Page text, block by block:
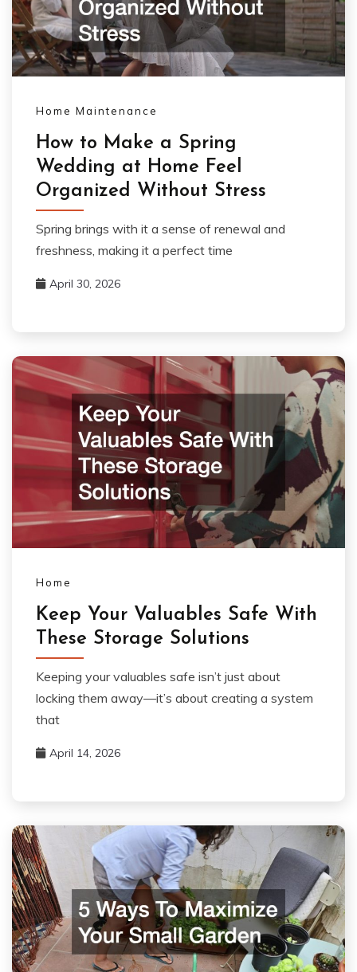
Home Maintenance
How to Make a Spring
Wedding at Home Feel
Organized Without Stress
Spring brings with it a sense of renewal and
freshness, making it a perfect time
April 30, 2026
Home
Keep Your Valuables Safe With
These Storage Solutions
Keeping your valuables safe isn’t just about
locking them away—it’s about creating a system
that
April 14, 2026